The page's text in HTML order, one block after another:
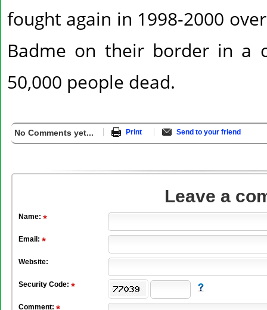
fought again in 1998-2000
Badme on their border in a
50,000 people dead.
No Comments yet... Print Send to your friend
Leave a
Name:
Email:
Website:
Security Code:
Comment: